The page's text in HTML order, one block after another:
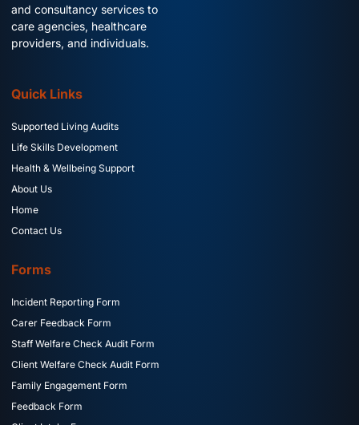
and consultancy services to
care agencies, healthcare
providers, and individuals.
Quick Links
Supported Living Audits
Life Skills Development
Health & Wellbeing Support
About Us
Home
Contact Us
Forms
Incident Reporting Form
Carer Feedback Form
Staff Welfare Check Audit Form
Client Welfare Check Audit Form
Family Engagement Form
Feedback Form